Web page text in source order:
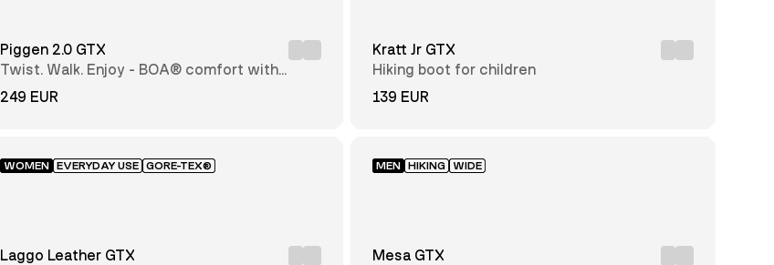
Piggen 2.0 GTX
Twist. Walk. Enjoy - BOA® comfort with
every step
249 EUR
Kratt Jr GTX
Hiking boot for children
139 EUR
WOMEN EVERYDAY USE GORE-TEX®
Laggo Leather GTX
MEN HIKING WIDE
Mesa GTX